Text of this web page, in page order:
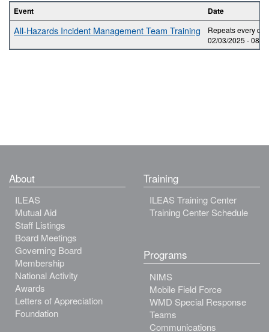
Event Date
All-Hazards Incident Management Team Training
Repeats every
02/03/2025 -08:00
About
ILEAS
Mutual Aid
Staff Listings
Board Meetings
Governing Board
Membership
National Activity
Awards
Letters of Appreciation
Foundation
Training
ILEAS Training Center
Training Center Schedule
Programs
NIMS
Mobile Field Force
WMD Special Response
Teams
Communications